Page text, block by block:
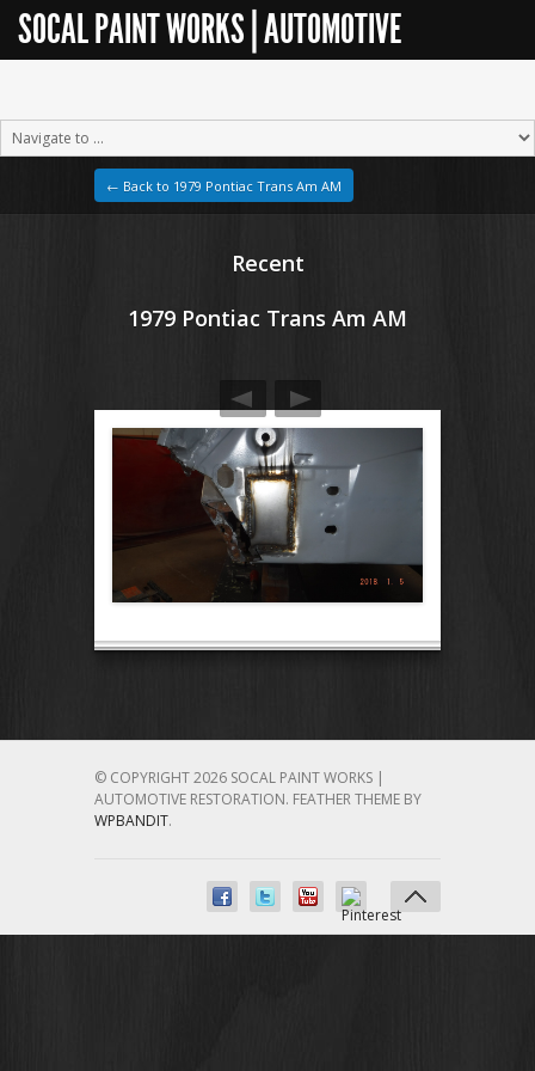
SOCAL PAINT WORKS | AUTOMOTIVE
← Back to 1979 Pontiac Trans Am AM
Recent
1979 Pontiac Trans Am AM
© COPYRIGHT 2026 SOCAL PAINT WORKS |
AUTOMOTIVE RESTORATION. FEATHER THEME BY
WPBANDIT.